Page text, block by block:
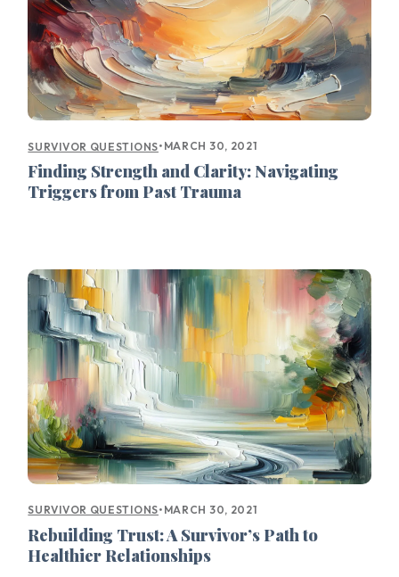
SURVIVOR QUESTIONS• MARCH 30, 2021
Finding Strength and Clarity: Navigating
Triggers from Past Trauma
SURVIVOR QUESTIONS• MARCH 30, 2021
Rebuilding Trust: A Survivor’s Path to
Healthier Relationships